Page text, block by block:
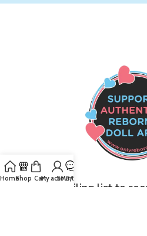
Join our mailing list to
HomeShop CartMy account
SMS/Text